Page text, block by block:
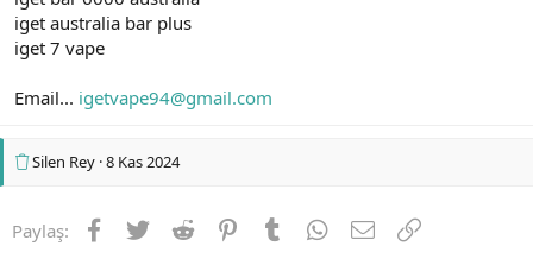
iget australia bar plus
iget 7 vape
Email... igetvape94@gmail.com
Silen Rey 8 Kas 2024
Paylaş: Facebook
TwitterReddit PinterestTumblrWhatsApp
E-postaLink